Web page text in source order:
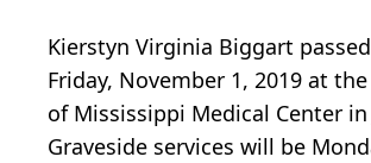
Kierstyn Virginia Biggart
Friday, November 1, 2019 at
of Mississippi Medical Center in
Graveside services will be